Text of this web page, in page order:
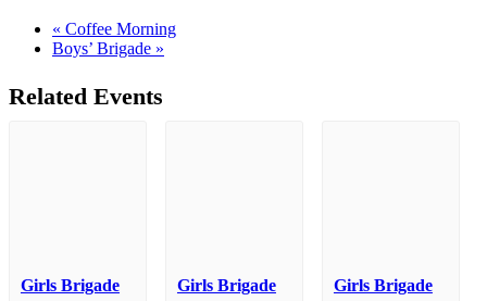
« Coffee Morning
Boys’ Brigade »
Related Events
Girls Brigade Girls Brigade Girls Brigade